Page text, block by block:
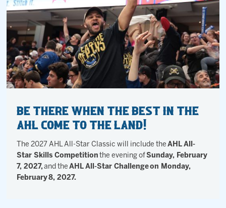
Be there when the best in the
AHL come to The Land!
The 2027 AHL All-Star Classic will include theAHL All-
Star Skills Competition the evening ofSunday, February
7, 2027,and theAHL All-Star Challengeon Monday,
February8, 2027.